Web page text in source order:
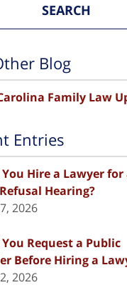
SEARCH
Blog
Family Law
Entries
Hire a Lawyer for
Hearing?
2026
Request a Public
Before Hiring a
2026